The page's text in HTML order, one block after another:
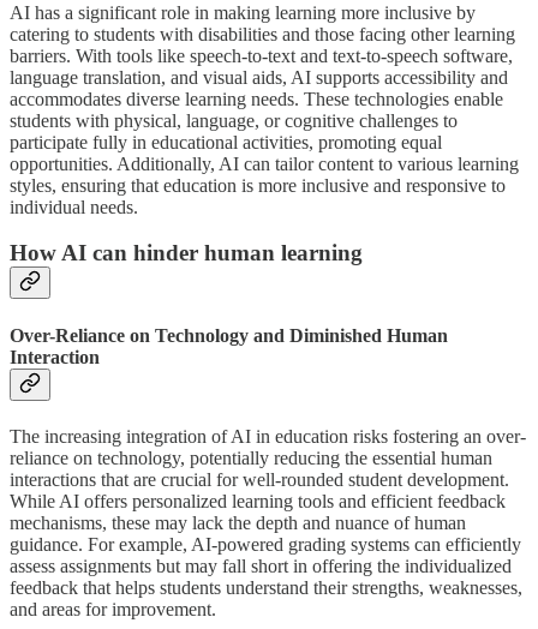
AI has a significant role in making learning more inclusive by
catering to students with disabilities and those facing other learning
barriers. With tools like speech-to-text and text-to-speech software,
language translation, and visual aids, AI supports accessibility and
accommodates diverse learning needs. These technologies enable
students with physical, language, or cognitive challenges to
participate fully in educational activities, promoting equal
opportunities. Additionally, AI can tailor content to various learning
styles, ensuring that education is more inclusive and responsive to
individual needs.
How AI can hinder human learning
Over-Reliance on Technology and Diminished Human
Interaction
The increasing integration of AI in education risks fostering an over-
reliance on technology, potentially reducing the essential human
interactions that are crucial for well-rounded student development.
While AI offers personalized learning tools and efficient feedback
mechanisms, these may lack the depth and nuance of human
guidance. For example, AI-powered grading systems can efficiently
assess assignments but may fall short in offering the individualized
feedback that helps students understand their strengths, weaknesses,
and areas for improvement.